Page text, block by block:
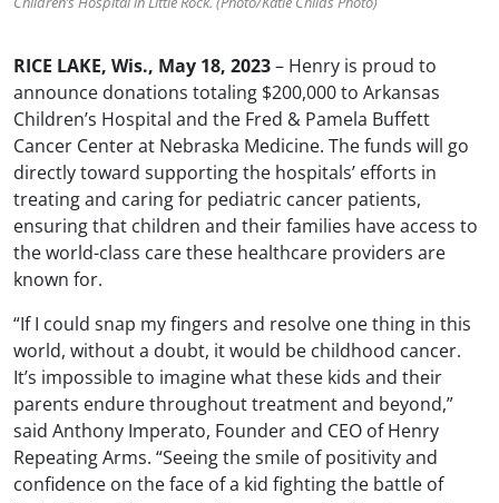
RICE LAKE, Wis., May 18, 2023– Henry is proud to
announce donations totaling $200,000 to Arkansas
Children’s Hospital and the Fred & Pamela Buffett
Cancer Center at Nebraska Medicine. The funds will go
directly toward supporting the hospitals’ efforts in
treating and caring for pediatric cancer patients,
ensuring that children and their families have access to
the world-class care these healthcare providers are
known for.
“If I could snap my fingers and resolve one thing in this
world, without a doubt, it would be childhood cancer.
It’s impossible to imagine what these kids and their
parents endure throughout treatment and beyond,”
said Anthony Imperato, Founder and CEO of Henry
Repeating Arms. “Seeing the smile of positivity and
confidence on the face of a kid fighting the battle of